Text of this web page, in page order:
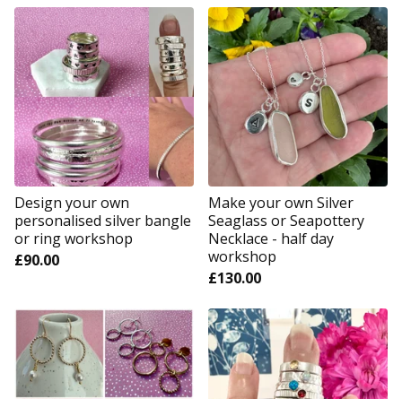
Design your own
personalised silver bangle
or ring workshop
£90.00
Make your own Silver
Seaglass or Seapottery
Necklace - half day
workshop
£130.00